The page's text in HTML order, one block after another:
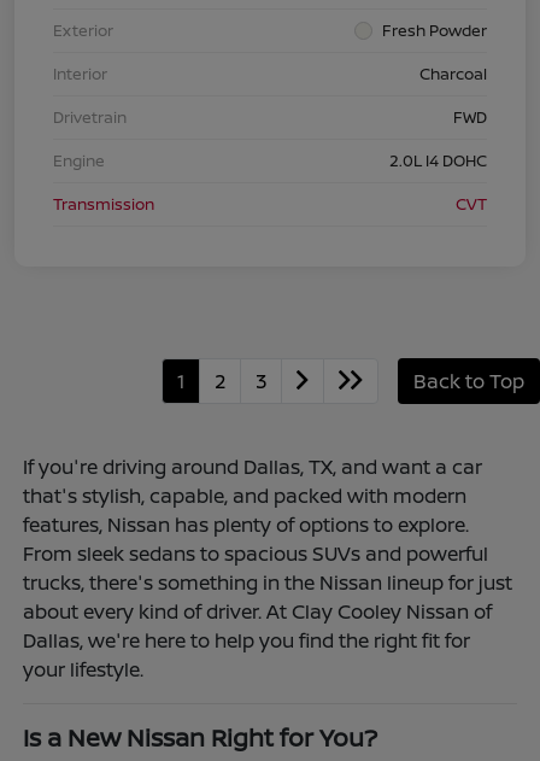
Exterior
Fresh Powder
Interior
Charcoal
Drivetrain
FWD
Engine
2.0L I4 DOHC
Transmission
CVT
1 2 3 Back to Top
If you're driving around Dallas, TX, and want a car
that's stylish, capable, and packed with modern
features, Nissan has plenty of options to explore.
From sleek sedans to spacious SUVs and powerful
trucks, there's something in the Nissan lineup for just
about every kind of driver. At Clay Cooley Nissan of
Dallas, we're here to help you find the right fit for
your lifestyle.
Is a New Nissan Right for You?